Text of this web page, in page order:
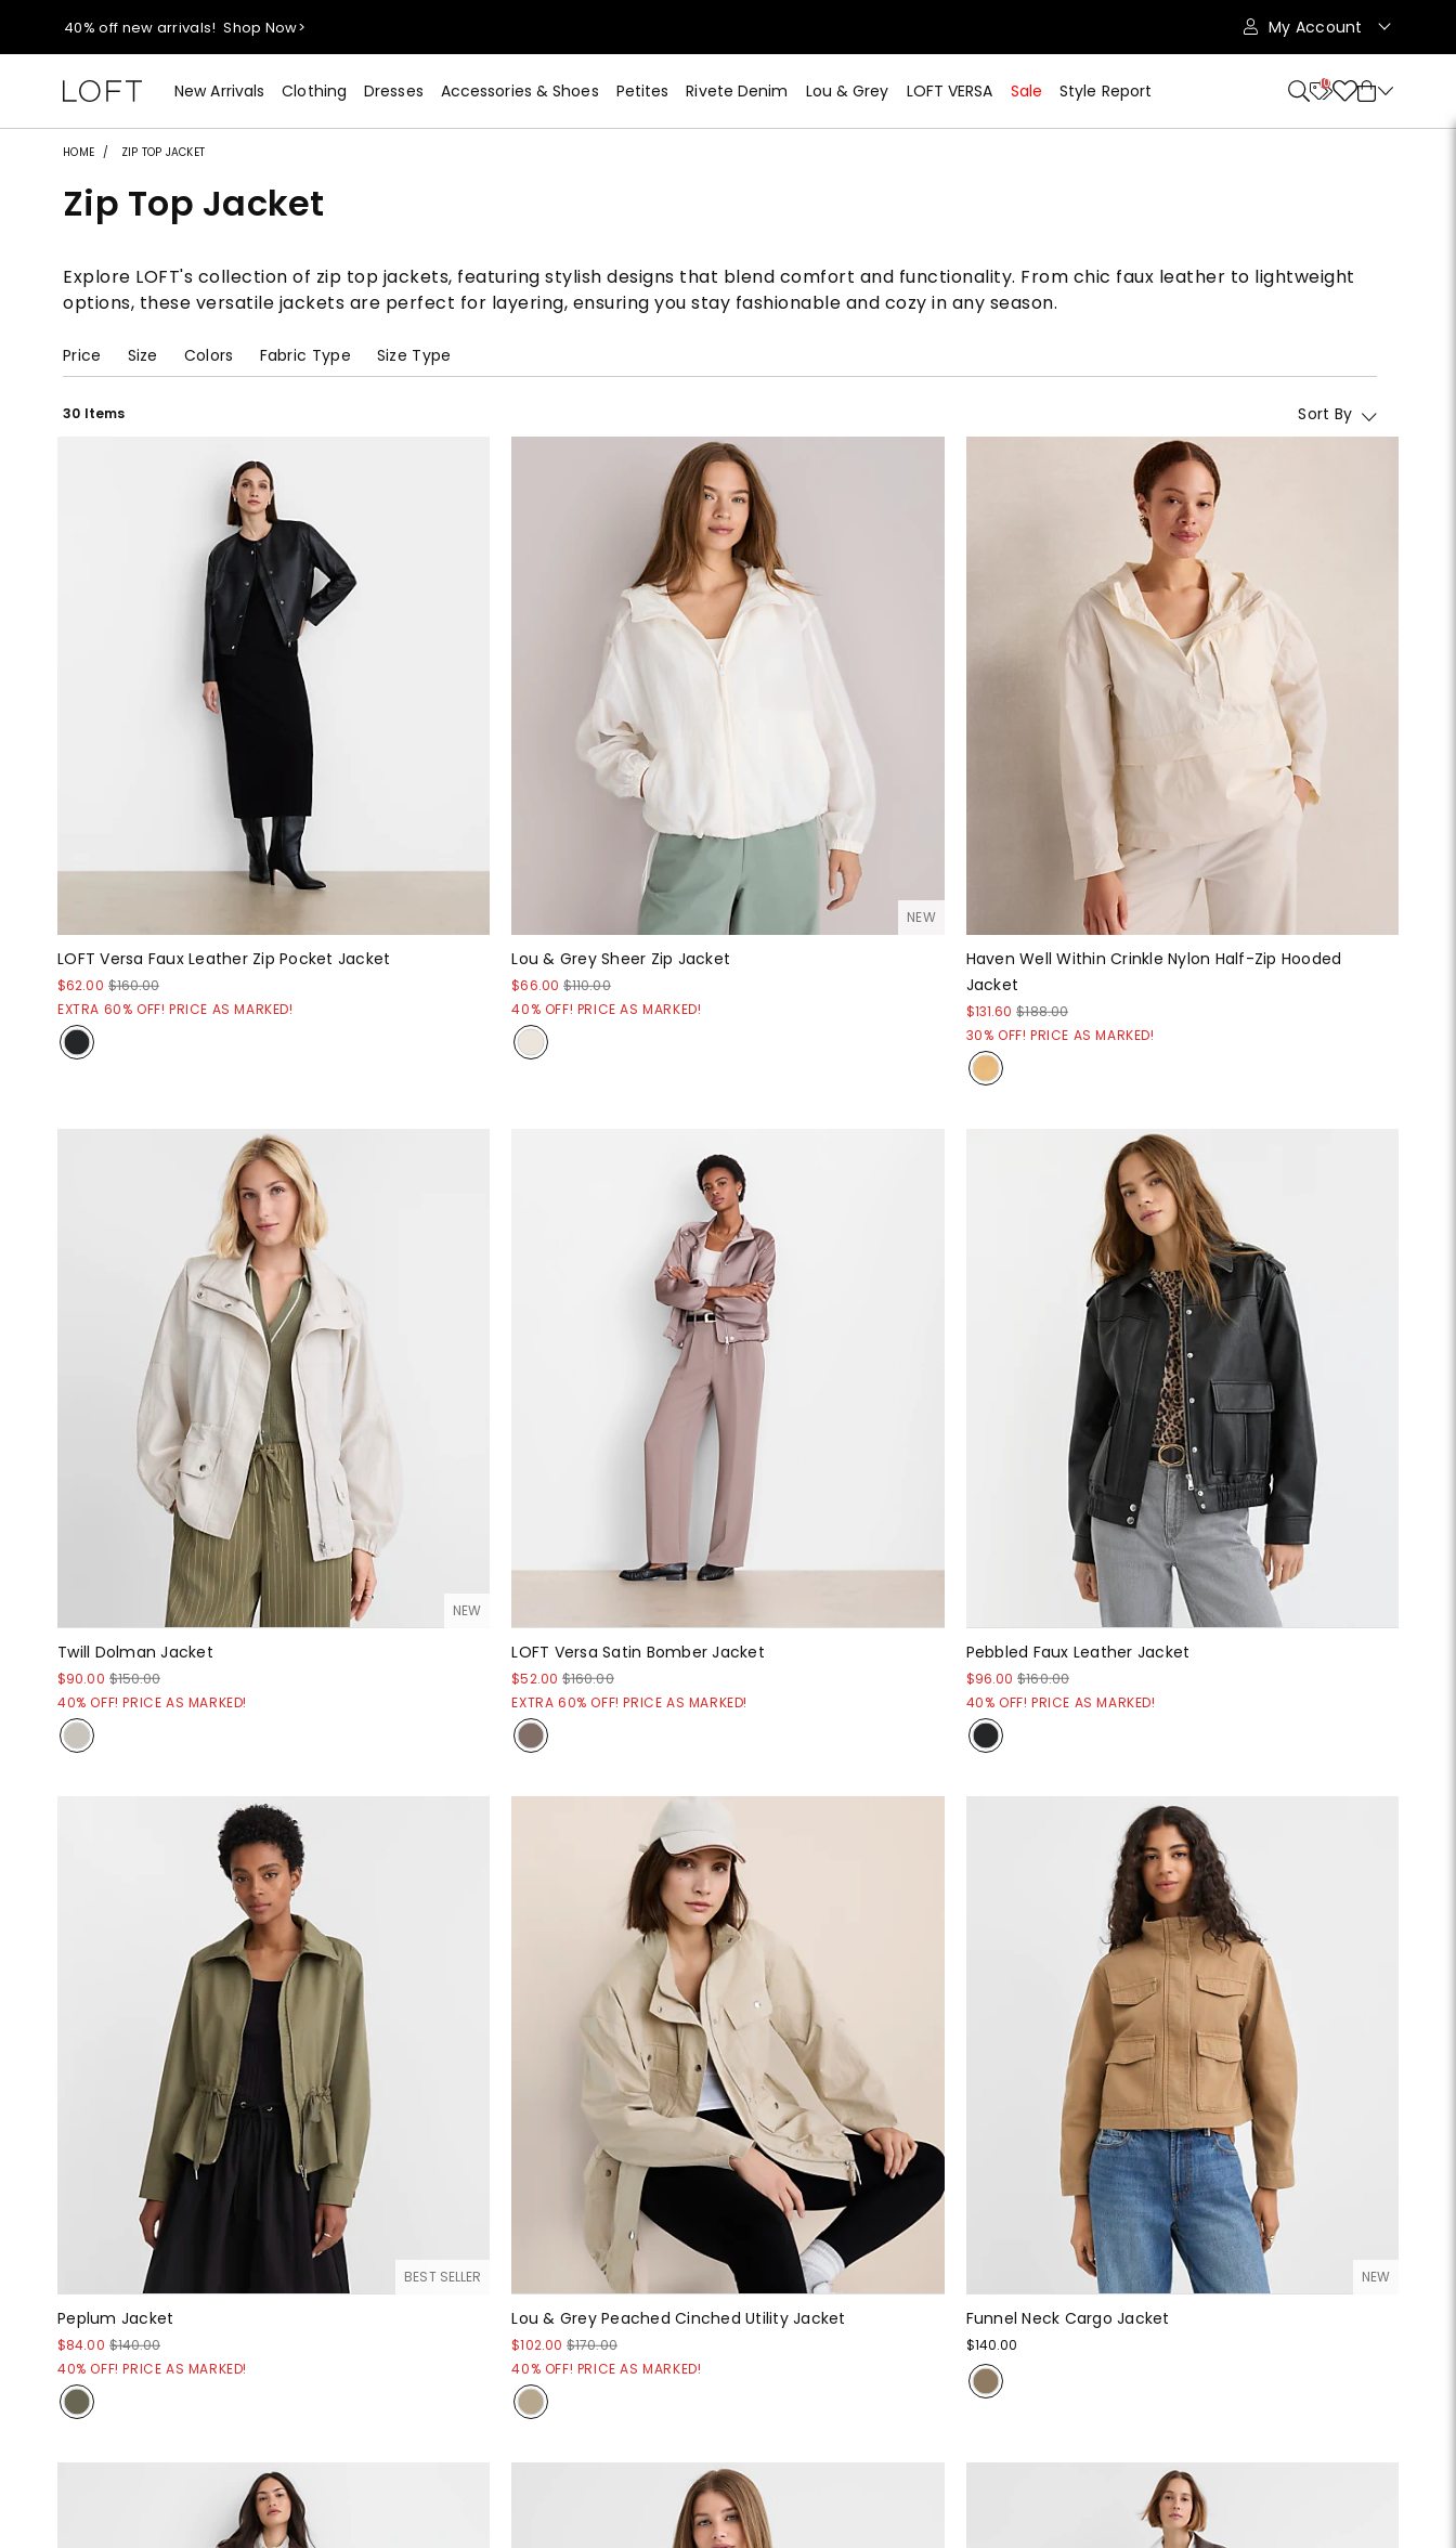
40% off new arrivals!Shop Now>
styleREWARDS members earn 2x points! Shop Denim>
55% off tops! Shop Now>
40% off new arrivals!Shop Now>
styleREWARDS members earn 2x points! Shop Denim>
My Account
New Arrivals Clothing Dresses Accessories & Shoes Petites Rivete Denim Lou & Grey LOFT VERSA Sale Style Report 10
HOME ZIP TOP JACKET
Zip Top Jacket
Explore LOFT's collection of zip top jackets, featuring stylish designs that blend comfort and functionality. From chic faux leather to lightweight
options, these versatile jackets are perfect for layering, ensuring you stay fashionable and cozy in any season.
Price Size Colors Fabric Type Size Type
30 Items Sort By
LOFT Versa Faux Leather Zip Pocket Jacket
$62.00 $160.00
EXTRA 60% OFF! PRICE AS MARKED!
NEW
Lou & Grey Sheer Zip Jacket
$66.00 $110.00
40% OFF! PRICE AS MARKED!
Haven Well Within Crinkle Nylon Half-Zip Hooded
Jacket
$131.60 $188.00
30% OFF! PRICE AS MARKED!
NEW
Twill Dolman Jacket
$90.00 $150.00
40% OFF! PRICE AS MARKED!
LOFT Versa Satin Bomber Jacket
$52.00 $160.00
EXTRA 60% OFF! PRICE AS MARKED!
Pebbled Faux Leather Jacket
$96.00 $160.00
40% OFF! PRICE AS MARKED!
BEST SELLER
Peplum Jacket
$84.00 $140.00
40% OFF! PRICE AS MARKED!
Lou & Grey Peached Cinched Utility Jacket
$102.00 $170.00
40% OFF! PRICE AS MARKED!
NEW
Funnel Neck Cargo Jacket
$140.00